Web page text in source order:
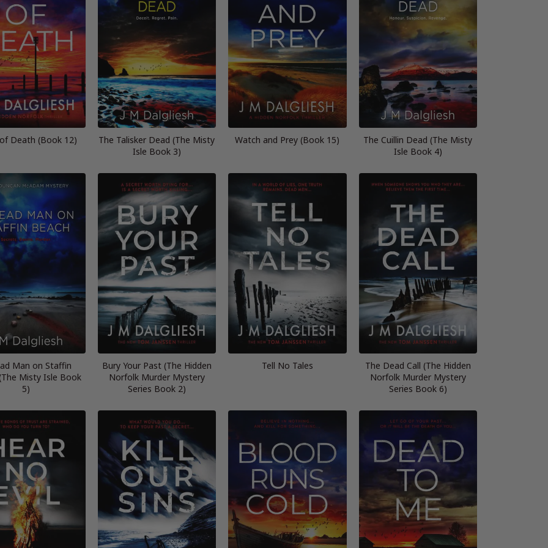
Death (Book 12)
The Talisker Dead (The Misty
Isle Book 3)
Watch and Prey (Book 15)
The Cuillin Dead (The Misty
Isle Book 4)
Man on Staffin
Misty Isle Book
5)
Bury Your Past (The Hidden
Norfolk Murder Mystery
Series Book 2)
Tell No Tales
The Dead Call (The Hidden
Norfolk Murder Mystery
Series Book 6)